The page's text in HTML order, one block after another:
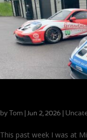
by Tom Jun 2, 2026
This past week I was at